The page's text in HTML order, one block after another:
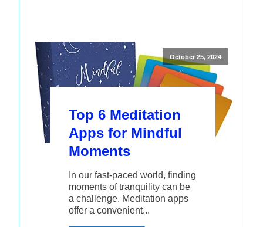
October 25, 2024
Top 6 Meditation
Apps for Mindful
Moments
In our fast-paced world, finding
moments of tranquility can be
a challenge. Meditation apps
offer a convenient...